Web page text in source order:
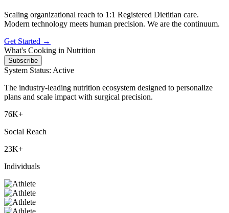
Scaling organizational reach to 1:1 Registered Dietitian care.
Modern technology meets human precision. We are the continuum.
Get Started →
What's Cooking in Nutrition
Subscribe
System Status: Active
The industry-leading nutrition ecosystem designed to personalize
plans and scale impact with surgical precision.
76K+
Social Reach
23K+
Individuals